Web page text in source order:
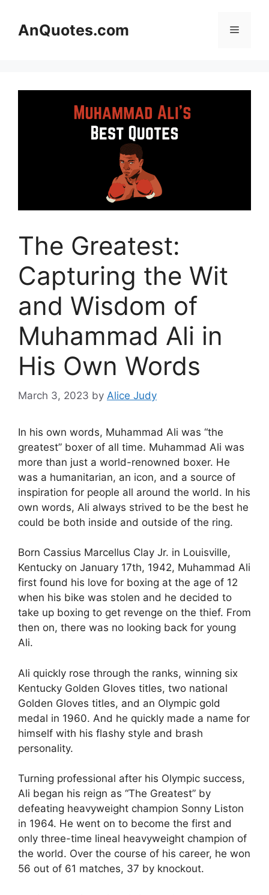
contentAnQuotes.com Menu
The Greatest:
Capturing the Wit
and Wisdom of
Muhammad Ali in
His Own Words
March 3, 2023 by Alice Judy
In his own words, Muhammad Ali was “the
greatest” boxer of all time. Muhammad Ali was
more than just a world-renowned boxer. He
was a humanitarian, an icon, and a source of
inspiration for people all around the world. In his
own words, Ali always strived to be the best he
could be both inside and outside of the ring.
Born Cassius Marcellus Clay Jr. in Louisville,
Kentucky on January 17th, 1942, Muhammad Ali
first found his love for boxing at the age of 12
when his bike was stolen and he decided to
take up boxing to get revenge on the thief. From
then on, there was no looking back for young
Ali.
Ali quickly rose through the ranks, winning six
Kentucky Golden Gloves titles, two national
Golden Gloves titles, and an Olympic gold
medal in 1960. And he quickly made a name for
himself with his flashy style and brash
personality.
Turning professional after his Olympic success,
Ali began his reign as “The Greatest” by
defeating heavyweight champion Sonny Liston
in 1964. He went on to become the first and
only three-time lineal heavyweight champion of
the world. Over the course of his career, he won
56 out of 61 matches, 37 by knockout.